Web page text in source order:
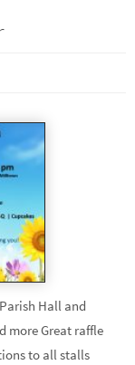
Hall and
more Great raffle
to all stalls